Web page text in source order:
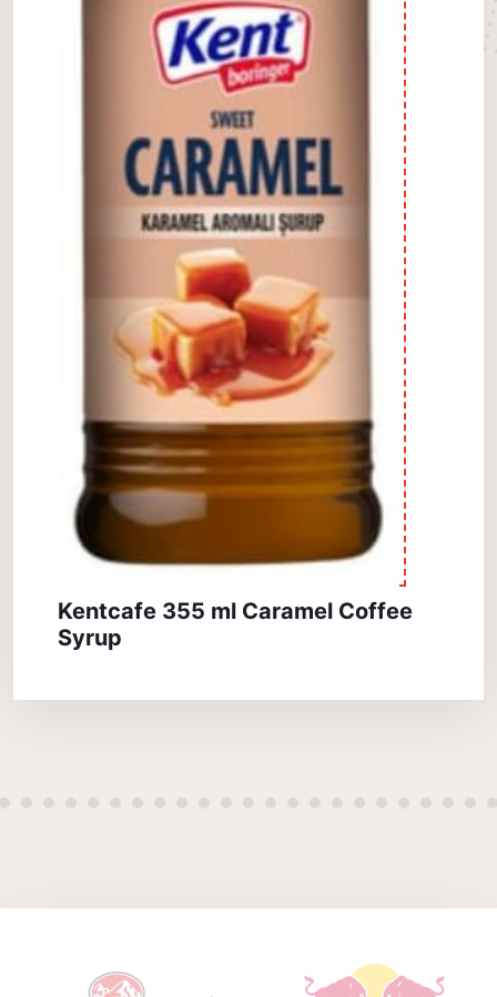
Kentcafe 355 ml Caramel Coffee
Syrup